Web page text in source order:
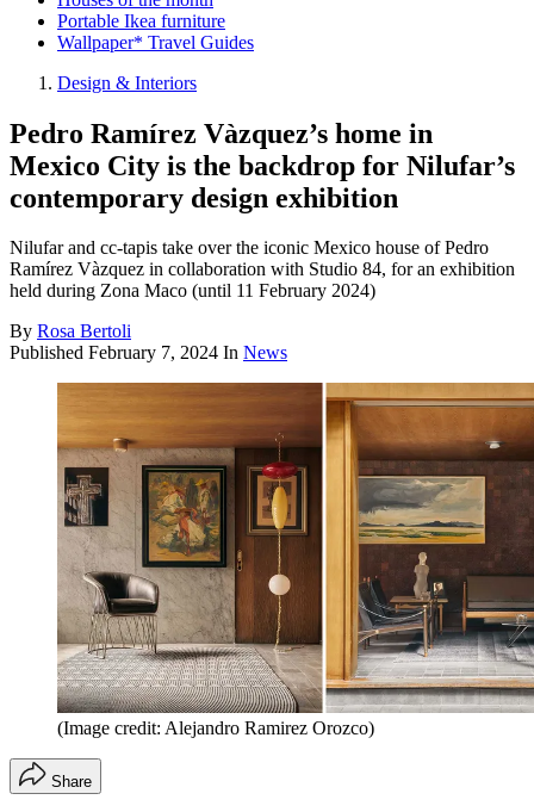
Portable Ikea furniture
Wallpaper* Travel Guides
Design & Interiors
Pedro Ramírez Vàzquez’s home in
Mexico City is the backdrop for Nilufar’s
contemporary design exhibition
Nilufar and cc-tapis take over the iconic Mexico house of Pedro
Ramírez Vàzquez in collaboration with Studio 84, for an exhibition
held during Zona Maco (until 11 February 2024)
By Rosa Bertoli
Published February 7, 2024 In News
(Image credit: Alejandro Ramirez Orozco)
Share